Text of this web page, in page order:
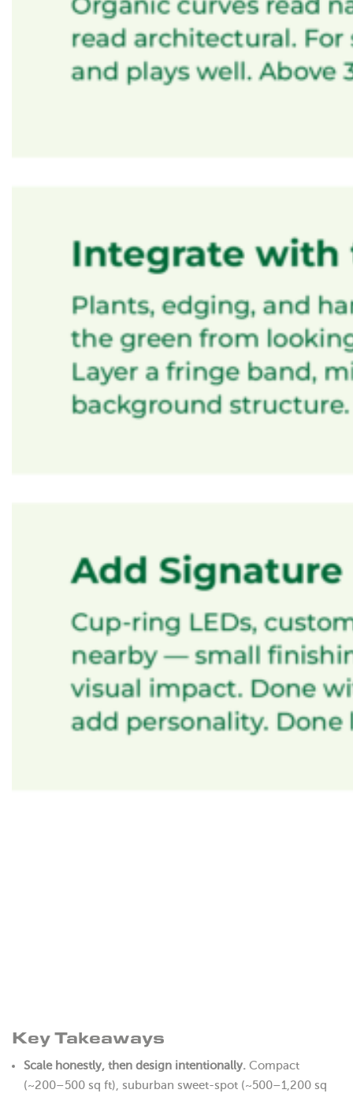
Key Takeaways
Scale honestly, then design intentionally. Compact
(~200–500 sq ft), suburban sweet-spot (~500–1,200 sq